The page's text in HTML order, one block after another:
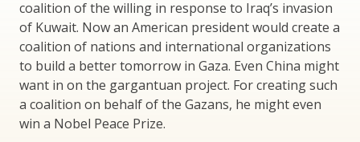
coalition of the willing in response to Iraq’s invasion
of Kuwait. Now an American president would create a
coalition of nations and international organizations
to build a better tomorrow in Gaza. Even China might
want in on the gargantuan project. For creating such
a coalition on behalf of the Gazans, he might even
win a Nobel Peace Prize.